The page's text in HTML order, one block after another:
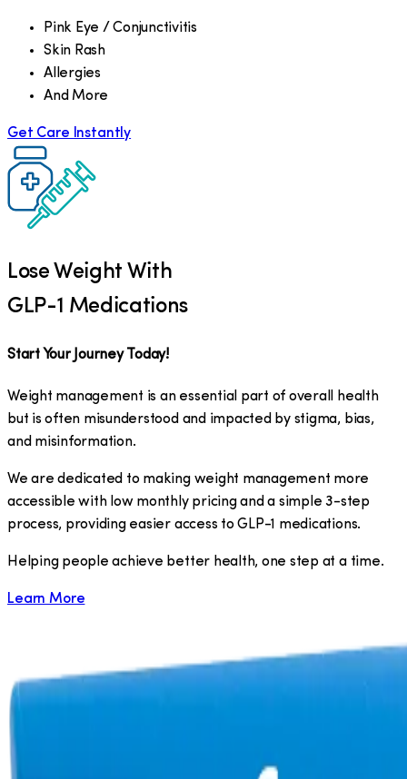
Pink Eye / Conjunctivitis
Skin Rash
Allergies
And More
Get Care Instantly
Lose Weight With
GLP-1 Medications
Start Your Journey Today!
Weight management is an essential part of overall health
but is often misunderstood and impacted by stigma, bias,
and misinformation.
We are dedicated to making weight management more
accessible with low monthly pricing and a simple 3-step
process, providing easier access to GLP-1 medications.
​Helping people achieve better health, one step at a time.
Learn More